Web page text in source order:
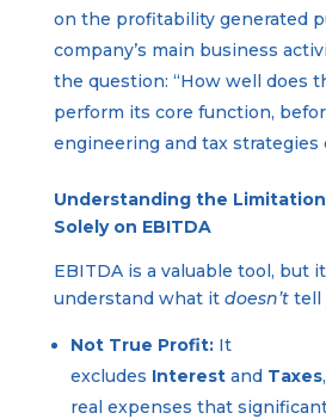
on the profitability generated
company’s main business
the question: “How well does
perform its core function,
engineering and tax strategies
Understanding the
Solely on EBITDA
EBITDA is a valuable tool, but
understand what it doesn’ttell
Not True Profit:It
excludes Interestand Taxes
real expenses that